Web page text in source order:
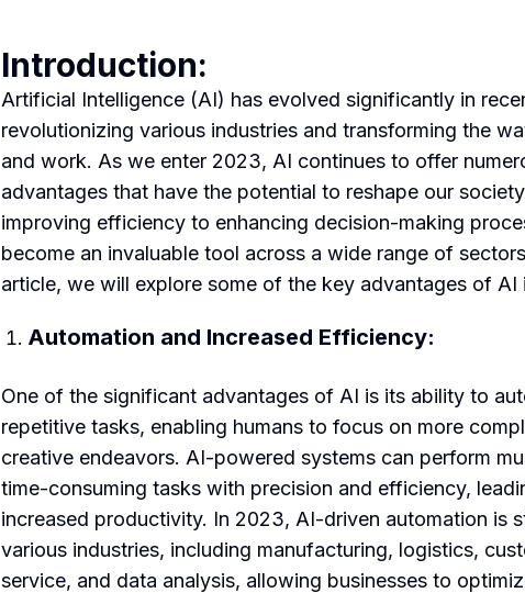
Introduction:
Artificial Intelligence (AI) has evolved significantly in
revolutionizing various industries and transforming the
and work. As we enter 2023, AI continues to offer
advantages that have the potential to reshape our
improving efficiency to enhancing decision-making
become an invaluable tool across a wide range of
article, we will explore some of the key advantages of AI
Automation and Increased Efficiency:
One of the significant advantages of AI is its ability to
repetitive tasks, enabling humans to focus on more
creative endeavors. AI-powered systems can perform
time-consuming tasks with precision and efficiency,
increased productivity. In 2023, AI-driven automation is
various industries, including manufacturing, logistics,
service, and data analysis, allowing businesses to